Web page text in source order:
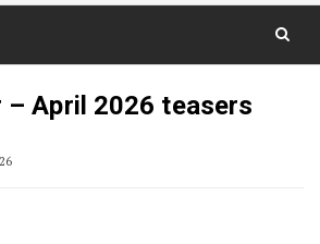
– April 2026 teasers